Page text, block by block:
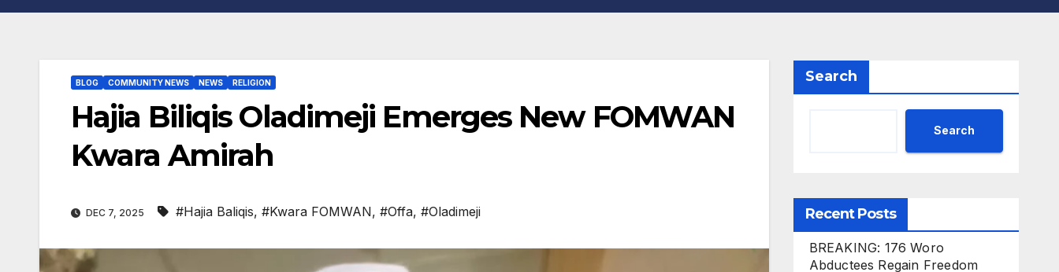
BLOG COMMUNITY NEWS NEWS RELIGION
Hajia Biliqis Oladimeji Emerges New FOMWAN
Kwara Amirah
DEC 7, 2025 #Hajia Baliqis, #Kwara FOMWAN, #Offa, #Oladimeji
Search
Search
Recent Posts
BREAKING: 176 Woro
Abductees Regain Freedom